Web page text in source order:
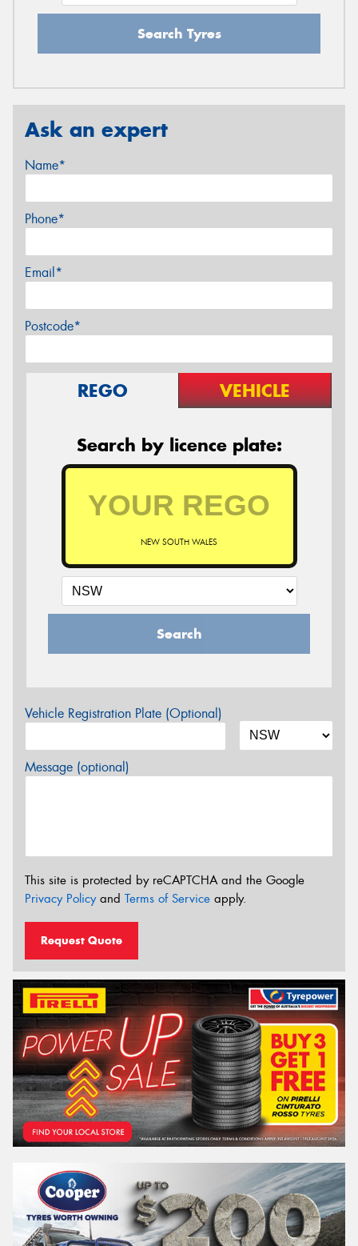
Search Tyres
Ask an expert
Name*
Phone*
Email*
Postcode*
REGO VEHICLE
Search by licence plate:
NEW SOUTH WALES
Search
Vehicle Registration Plate (Optional)
Message (optional)
This site is protected by reCAPTCHA and the Google
Privacy Policyand Terms of Service apply.
Request Quote